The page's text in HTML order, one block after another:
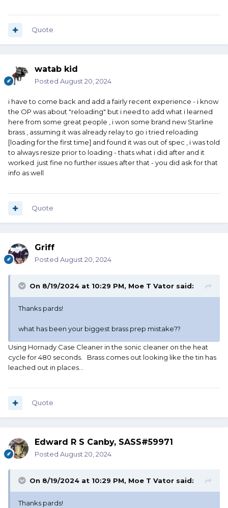
Quote
watab kid
Posted August 20, 2024
i have to come back and add a fairly recent experience - i know
the OP was about "reloading" but i need to add what i learned
here from some great people , i won some brand new Starline
brass , assuming it was already relay to go i tried reloading
[loading for the first time] and found it was out of spec , i was told
to always resize prior to loading - thats what i did after and it
worked just fine no further issues after that - you did ask for that
info as well
Quote
Griff
Posted August 20, 2024
On 8/19/2024 at 10:29 PM, Moe T Vator said:
Thanks pards!
what has been your biggest brass prep mistake??
Using Hornady Case Cleaner in the sonic cleaner on the heat
cycle for 480 seconds. Brass comes out looking like the tin has
leached out in places...
Quote
Edward R S Canby, SASS#59971
Posted August 20, 2024
On 8/19/2024 at 10:29 PM, Moe T Vator said:
Thanks pards!